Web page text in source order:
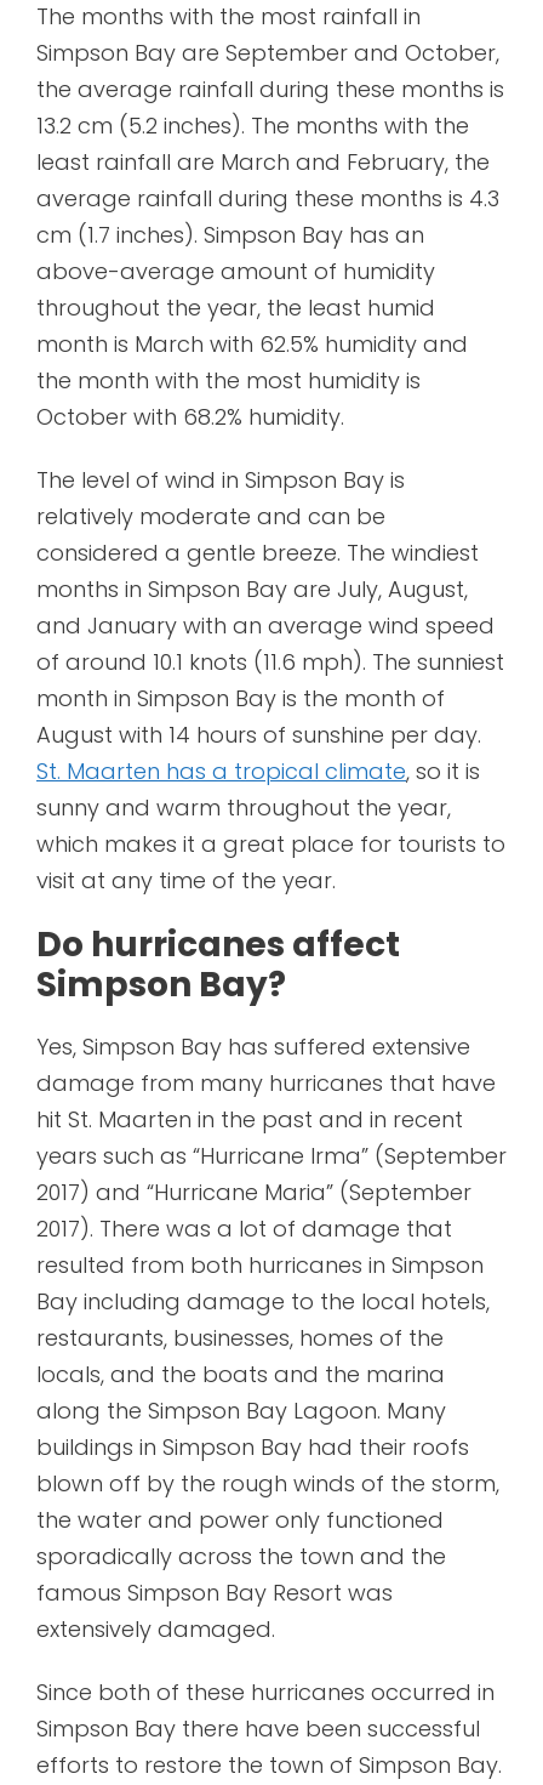
The months with the most rainfall in
Simpson Bay are September and October,
the average rainfall during these months is
13.2 cm (5.2 inches). The months with the
least rainfall are March and February, the
average rainfall during these months is 4.3
cm (1.7 inches). Simpson Bay has an
above-average amount of humidity
throughout the year, the least humid
month is March with 62.5% humidity and
the month with the most humidity is
October with 68.2% humidity.
The level of wind in Simpson Bay is
relatively moderate and can be
considered a gentle breeze. The windiest
months in Simpson Bay are July, August,
and January with an average wind speed
of around 10.1 knots (11.6 mph). The sunniest
month in Simpson Bay is the month of
August with 14 hours of sunshine per day.
St. Maarten has a tropical climate, so it is
sunny and warm throughout the year,
which makes it a great place for tourists to
visit at any time of the year.
Do hurricanes affect
Simpson Bay?
Yes, Simpson Bay has suffered extensive
damage from many hurricanes that have
hit St. Maarten in the past and in recent
years such as “Hurricane Irma” (September
2017) and “Hurricane Maria” (September
2017). There was a lot of damage that
resulted from both hurricanes in Simpson
Bay including damage to the local hotels,
restaurants, businesses, homes of the
locals, and the boats and the marina
along the Simpson Bay Lagoon. Many
buildings in Simpson Bay had their roofs
blown off by the rough winds of the storm,
the water and power only functioned
sporadically across the town and the
famous Simpson Bay Resort was
extensively damaged.
Since both of these hurricanes occurred in
Simpson Bay there have been successful
efforts to restore the town of Simpson Bay.